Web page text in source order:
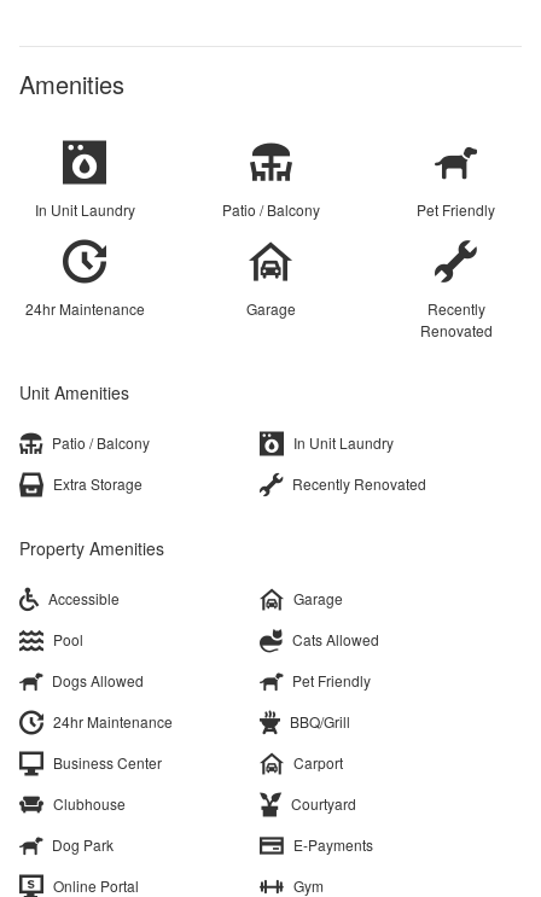
Amenities
In Unit Laundry Patio / Balcony Pet Friendly
24hr Maintenance Garage
Recently
Renovated
Unit Amenities
Patio / Balcony
In Unit Laundry
Extra Storage
Recently Renovated
Property Amenities
Accessible
Garage
Pool
Cats Allowed
Dogs Allowed
Pet Friendly
24hr Maintenance
BBQ/Grill
Business Center
Carport
Clubhouse
Courtyard
Dog Park
E-Payments
Online Portal
Gym